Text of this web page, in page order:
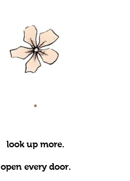
.
look up more.
open every door.